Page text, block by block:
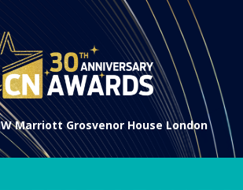
Marriott Grosvenor House London